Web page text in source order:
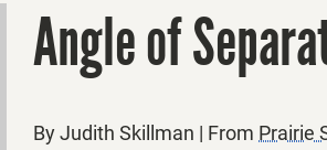
Angle of
By Judith Skillman | From Prairie